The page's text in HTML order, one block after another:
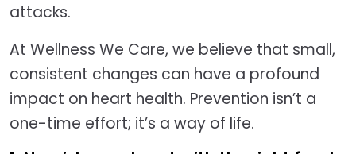
attacks.
At Wellness We Care, we believe that small,
consistent changes can have a profound
impact on heart health. Prevention isn’t a
one-time effort; it’s a way of life.